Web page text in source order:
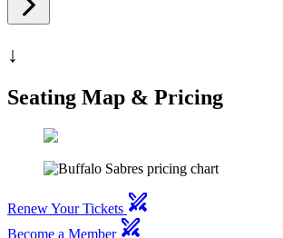
↓
Seating Map & Pricing
Renew Your Tickets swords
Become a Member swords